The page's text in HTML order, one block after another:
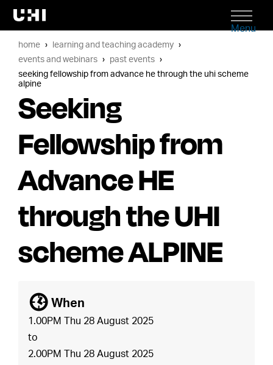
Menu
home
learning and teaching academy
events and webinars
past events
seeking fellowship from advance he through the uhi scheme
alpine
Seeking
Fellowship from
Advance HE
through the UHI
scheme ALPINE
[ When
1.00PM Thu 28 August 2025
to
2.00PM Thu 28 August 2025